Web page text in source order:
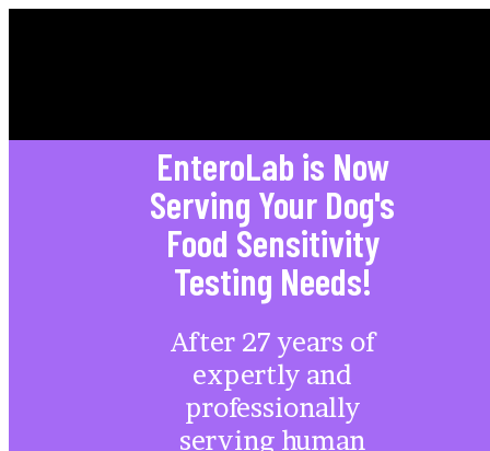
EnteroLab is Now
Serving Your Dog's
Food Sensitivity
Testing Needs!
After 27 years of
expertly and
professionally
serving human